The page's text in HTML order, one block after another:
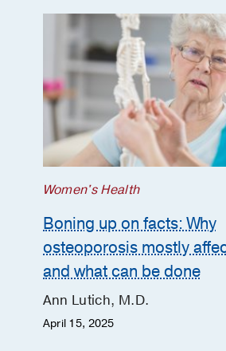
Women's Health
Boning up on facts: Why
osteoporosis mostly
and what can be done
Ann Lutich, M.D.
April 15, 2025